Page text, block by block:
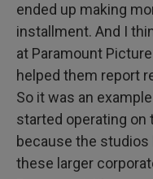
ended up making
installment. And I
at Paramount
helped them report
So it was an
started operating on
because the
these larger